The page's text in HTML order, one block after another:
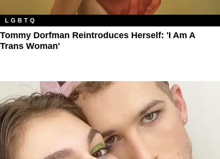
LGBTQ
Tommy Dorfman Reintroduces Herself: 'I Am A
Trans Woman'